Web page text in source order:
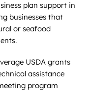
plan support in
businesses that
or seafood
USDA grants
assistance
program